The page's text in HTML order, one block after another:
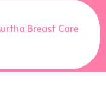
Breast Care